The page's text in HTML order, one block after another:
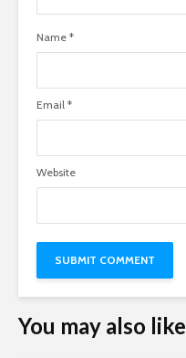
Name *
Email *
Website
You may also like